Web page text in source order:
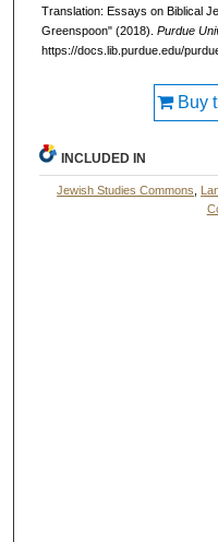
Translation: Essays on Biblical
Greenspoon" (2018). Purdue
https://docs.lib.purdue.edu/
Buy
INCLUDED IN
Jewish Studies Commons